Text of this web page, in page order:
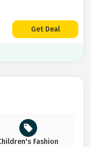
Get Deal
Fashion